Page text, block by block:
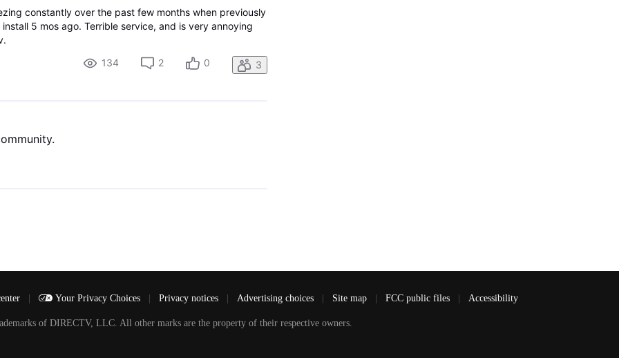
constantly over the past few months when previously
5 mos ago. Terrible service, and is very annoying
134
2 0 3
Your Privacy Choices Privacy notices Advertising choices Site map FCC public files Accessibility
of DIRECTV, LLC. All other marks are the property of their respective owners.